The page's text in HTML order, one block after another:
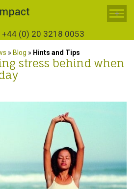
+
+44 (0) 20 3218 0053
» Blog » Hints and Tips
stress behind when